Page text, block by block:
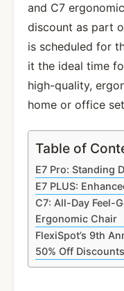
and C7
discount as part
is scheduled for
it the ideal time
high-quality,
home or office
Table of
E7 Pro: Standing
E7 PLUS:
C7: All-Day Feel-
Ergonomic Chair
FlexiSpot’s 9th
50% Off Discounts